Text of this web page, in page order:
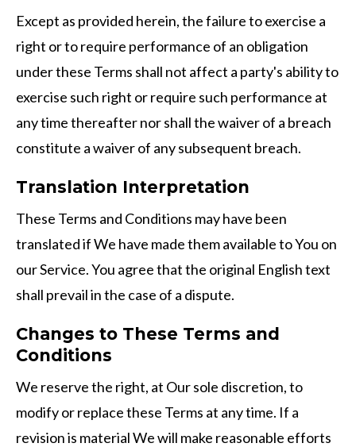
Except as provided herein, the failure to exercise a
right or to require performance of an obligation
under these Terms shall not affect a party's ability to
exercise such right or require such performance at
any time thereafter nor shall the waiver of a breach
constitute a waiver of any subsequent breach.
Translation Interpretation
These Terms and Conditions may have been
translated if We have made them available to You on
our Service. You agree that the original English text
shall prevail in the case of a dispute.
Changes to These Terms and
Conditions
We reserve the right, at Our sole discretion, to
modify or replace these Terms at any time. If a
revision is material We will make reasonable efforts